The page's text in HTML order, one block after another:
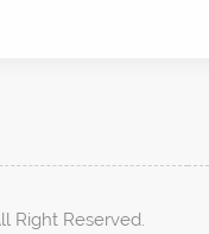
Right Reserved.